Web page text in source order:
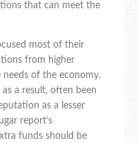
that can meet the
most of their
from higher
of the economy.
a result, often been
as a lesser
report’s
funds should be